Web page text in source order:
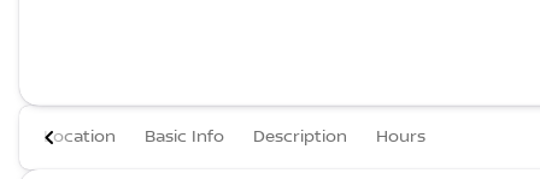
Location Basic Info Description Hours